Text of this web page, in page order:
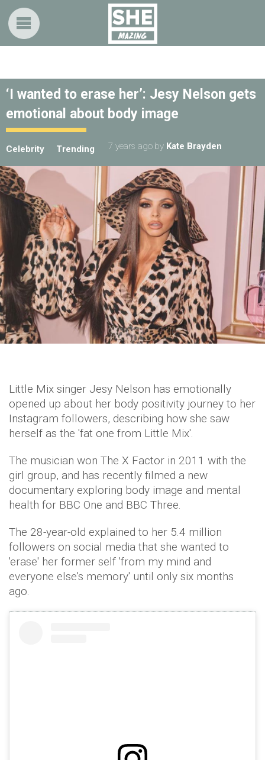
‘I wanted to erase her’: Jesy Nelson gets
emotional about body image
Celebrity Trending 7 years ago by Kate Brayden
Little Mix singer Jesy Nelson has emotionally
opened up about her body positivity journey to her
Instagram followers, describing how she saw
herself as the 'fat one from Little Mix'.
The musician won The X Factor in 2011 with the
girl group, and has recently filmed a new
documentary exploring body image and mental
health for BBC One and BBC Three.
The 28-year-old explained to her 5.4 million
followers on social media that she wanted to
'erase' her former self 'from my mind and
everyone else's memory' until only six months
ago.